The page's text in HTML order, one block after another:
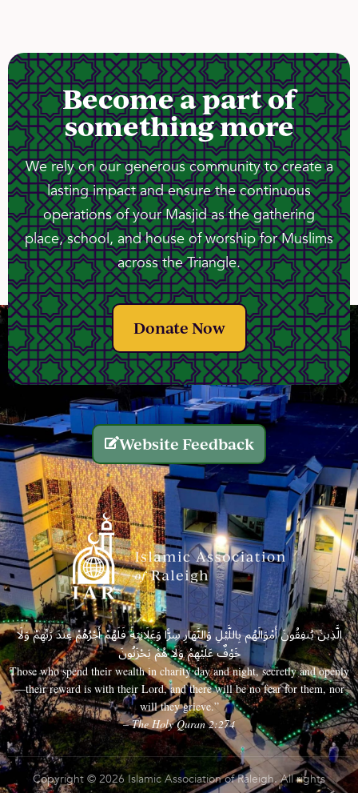
Become a part of
something more
We rely on our generous community to create a
lasting impact and ensure the continuous
operations of your Masjid as the gathering
place, school, and house of worship for Muslims
across the Triangle.
Donate Now
Website Feedback
الَّذِينَ يُنفِقُونَ أَمْوَالَهُم بِاللَّيْلِ وَالنَّهَارِ سِرًّا وَعَلَانِيَةً فَلَهُمْ أَجْرُهُمْ عِندَ رَبِّهِمْ وَلَا
خَوْفٌ عَلَيْهِمْ وَلَا هُمْ يَحْزَنُونَ
Those who spend their wealth in charity day and night, secretly and openly
—their reward is with their Lord, and there will be no fear for them, nor
will they grieve.”
– The Holy Quran 2:274
Copyright © 2026 Islamic Association of Raleigh. All rights